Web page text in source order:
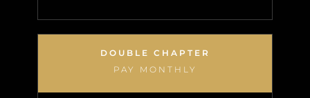
DOUBLE CHAPTER
PAY MONTHLY